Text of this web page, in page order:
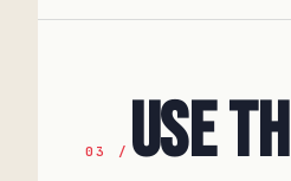
03 / Use